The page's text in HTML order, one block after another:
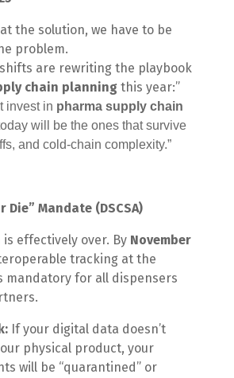
the solution, we have to be
problem.
are rewriting the playbook
chain planning this year:”
invest in pharma supply chain
will be the ones that survive
and cold-chain complexity.”
Die” Mandate (DSCSA)
effectively over. By November
tracking at the
mandatory for all dispensers
If your digital data doesn’t
physical product, your
will be “quarantined” or